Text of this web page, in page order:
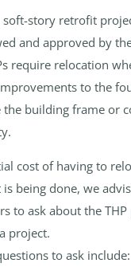
soft-story retrofit
and approved by
require relocation
to the
the building frame or
cost of having to
being done, we
to ask about the THP
project.
to ask include: